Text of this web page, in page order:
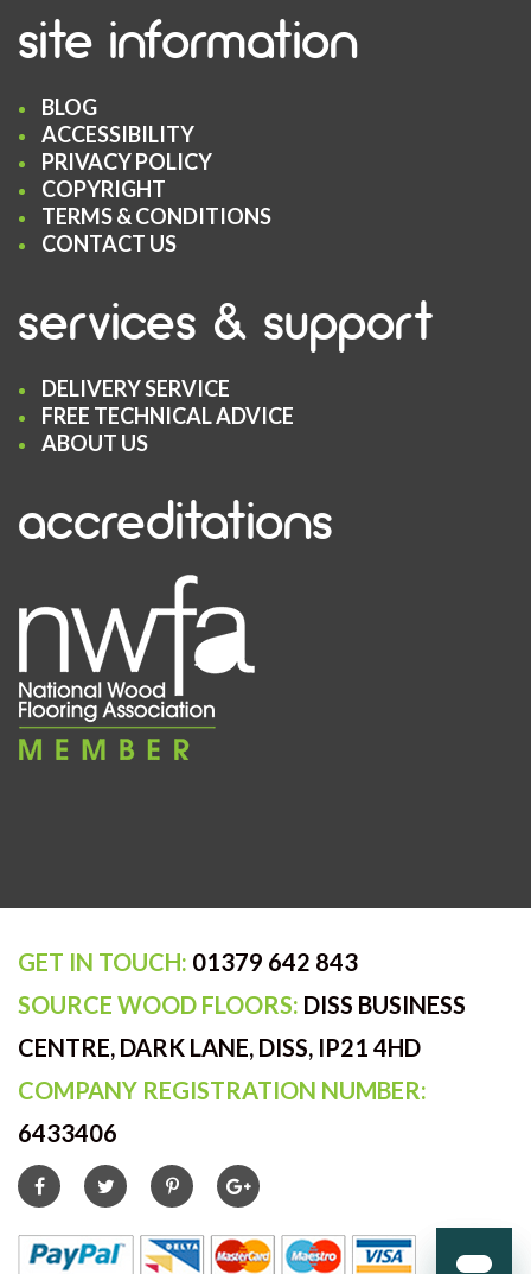
site information
BLOG
ACCESSIBILITY
PRIVACY POLICY
COPYRIGHT
TERMS & CONDITIONS
CONTACT US
services & support
DELIVERY SERVICE
FREE TECHNICAL ADVICE
ABOUT US
accreditations
GET IN TOUCH: 01379 642 843
SOURCE WOOD FLOORS: DISS BUSINESS
CENTRE, DARK LANE, DISS, IP21 4HD
COMPANY REGISTRATION NUMBER:
6433406